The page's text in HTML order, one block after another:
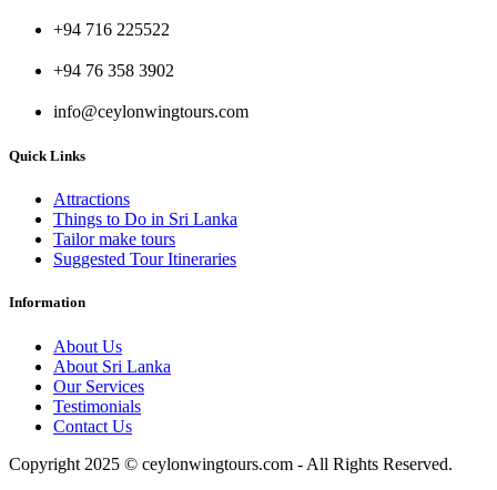
+94 716 225522
+94 76 358 3902
info@ceylonwingtours.com
Quick Links
Attractions
Things to Do in Sri Lanka
Tailor make tours
Suggested Tour Itineraries
Information
About Us
About Sri Lanka
Our Services
Testimonials
Contact Us
Copyright 2025 © ceylonwingtours.com - All Rights Reserved.